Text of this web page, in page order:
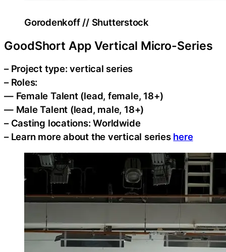
Gorodenkoff // Shutterstock
GoodShort App Vertical Micro-Series
– Project type: vertical series
– Roles:
— Female Talent (lead, female, 18+)
— Male Talent (lead, male, 18+)
– Casting locations: Worldwide
– Learn more about the vertical series here